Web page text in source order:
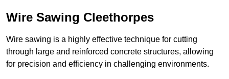
Wire Sawing Cleethorpes
Wire sawing is a highly effective technique for cutting
through large and reinforced concrete structures, allowing
for precision and efficiency in challenging environments.